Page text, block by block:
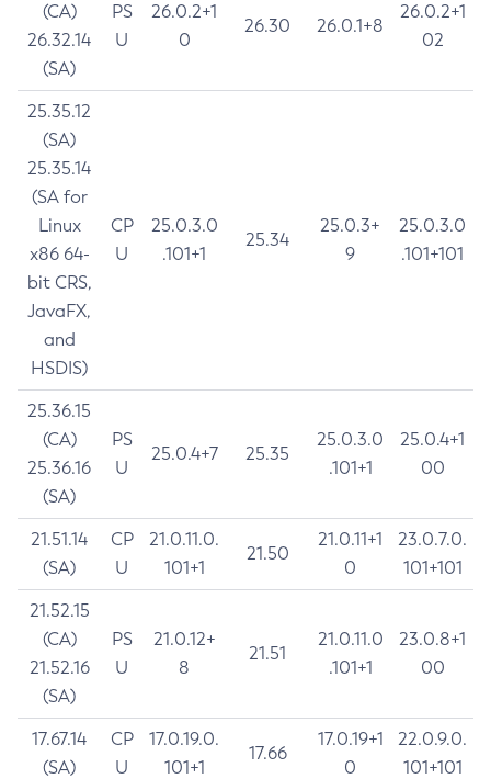
(CA)
26.32.14
(SA)
PS
U
26.0.2+1
0
26.30 26.0.1+8
26.0.2+1
02
25.35.12
(SA)
25.35.14
(SA for
Linux
x86 64-
bit CRS,
JavaFX,
and
HSDIS)
CP
U
25.0.3.0
.101+1
25.34
25.0.3+
9
25.0.3.0
.101+101
25.36.15
(CA)
25.36.16
(SA)
PS
U
25.0.4+7 25.35
25.0.3.0
.101+1
25.0.4+1
00
21.51.14
(SA)
CP
U
21.0.11.0.
101+1
21.50
21.0.11+1
0
23.0.7.0.
101+101
21.52.15
(CA)
21.52.16
(SA)
PS
U
21.0.12+
8
21.51
21.0.11.0
.101+1
23.0.8+1
00
17.67.14
(SA)
CP
U
17.0.19.0.
101+1
17.66
17.0.19+1
0
22.0.9.0.
101+101